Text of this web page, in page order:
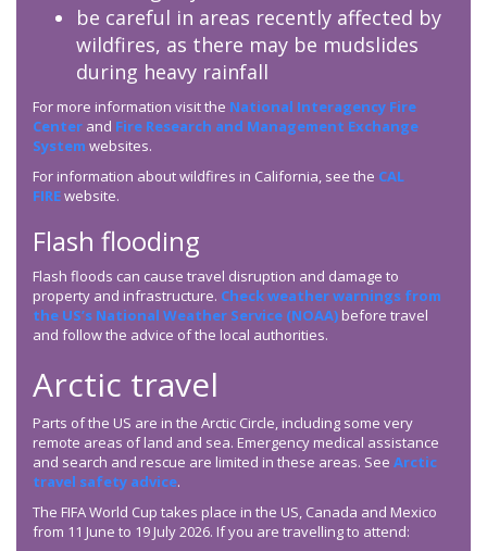
be careful in areas recently affected by
wildfires, as there may be mudslides
during heavy rainfall
For more information visit the National Interagency Fire
Center and Fire Research and Management Exchange
System websites.
For information about wildfires in California, see the CAL
FIREwebsite.
Flash flooding
Flash floods can cause travel disruption and damage to
property and infrastructure. Check weather warnings from
the US’s National Weather Service (NOAA) before travel
and follow the advice of the local authorities.
Arctic travel
Parts of the US are in the Arctic Circle, including some very
remote areas of land and sea. Emergency medical assistance
and search and rescue are limited in these areas. See Arctic
travel safety advice.
The FIFA World Cup takes place in the US, Canada and Mexico
from 11 June to 19 July 2026. If you are travelling to attend: